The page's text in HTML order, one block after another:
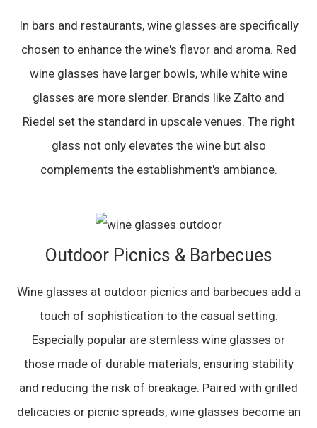
In bars and restaurants, wine glasses are specifically
chosen to enhance the wine's flavor and aroma. Red
wine glasses have larger bowls, while white wine
glasses are more slender. Brands like Zalto and
Riedel set the standard in upscale venues. The right
glass not only elevates the wine but also
complements the establishment's ambiance.
Outdoor Picnics & Barbecues
Wine glasses at outdoor picnics and barbecues add a
touch of sophistication to the casual setting.
Especially popular are stemless wine glasses or
those made of durable materials, ensuring stability
and reducing the risk of breakage. Paired with grilled
delicacies or picnic spreads, wine glasses become an